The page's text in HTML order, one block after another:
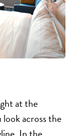
at the
look across the